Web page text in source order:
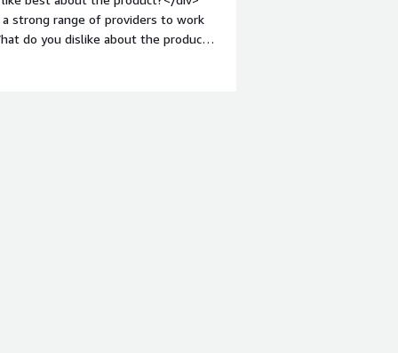
strong range of providers to work
do you dislike about the product?
make this even better.</div>